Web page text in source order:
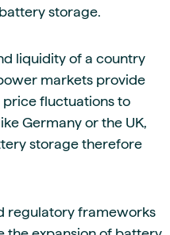
storage.
liquidity of a country
markets provide
fluctuations to
Germany or the UK,
storage therefore
regulatory frameworks